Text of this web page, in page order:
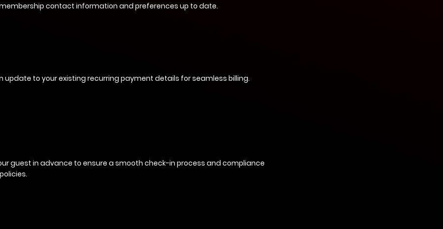
contact information and preferences up to date.
update to your existing recurring payment details for seamless billing.
guest in advance to ensure a smooth check-in process and compliance